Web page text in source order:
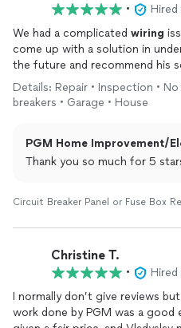
•
We had a complicated wiring
come up with a solution in under 2 hours. We
the future and recommend his
Details: Repair • Inspection •
breakers • Garage • House
PGM Home Improvement/
Thank you so much for 5
Circuit Breaker Panel or Fuse Box
Christine T.
•
I normally don’t give reviews
work done by PGM was a good experience.